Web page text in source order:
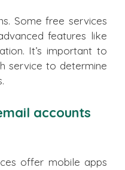
Some free services
features like
It’s important to
service to determine
accounts
offer mobile apps